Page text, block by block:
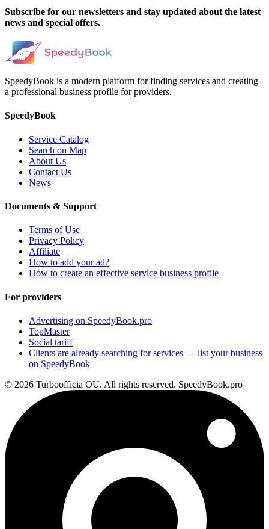
Subscribe for our newsletters and stay updated about the latest
news and special offers.
SpeedyBook is a modern platform for finding services and creating
a professional business profile for providers.
SpeedyBook
Service Catalog
Search on Map
About Us
Contact Us
News
Documents & Support
Terms of Use
Privacy Policy
Affiliate
How to add your ad?
How to create an effective service business profile
For providers
Advertising on SpeedyBook.pro
TopMaster
Social tariff
Clients are already searching for services — list your business
on SpeedyBook
© 2026 Turboofficia OU. All rights reserved. SpeedyBook.pro